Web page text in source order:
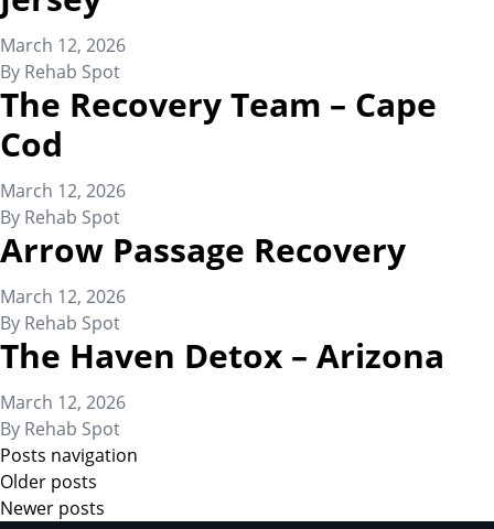
March 12, 2026
By Rehab Spot
The Recovery Team – Cape
Cod
March 12, 2026
By Rehab Spot
Arrow Passage Recovery
March 12, 2026
By Rehab Spot
The Haven Detox – Arizona
March 12, 2026
By Rehab Spot
Posts navigation
Older posts
Newer posts